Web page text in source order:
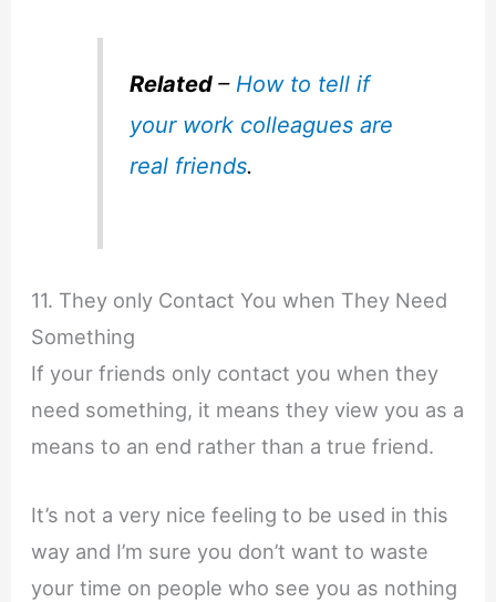
Related– How to tell if
your work colleagues are
real friends.
11. They only Contact You when They Need
Something
If your friends only contact you when they
need something, it means they view you as a
means to an end rather than a true friend.
It’s not a very nice feeling to be used in this
way and I’m sure you don’t want to waste
your time on people who see you as nothing